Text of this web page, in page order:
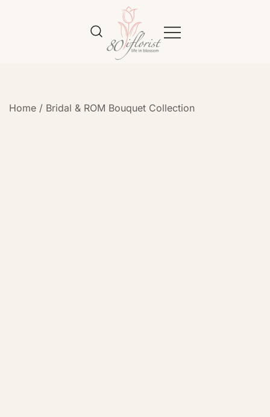
Home / Bridal & ROM Bouquet Collection